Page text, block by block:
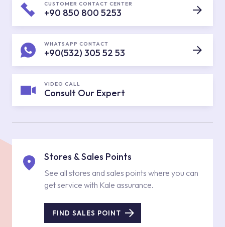
CUSTOMER CONTACT CENTER
+90 850 800 5253
WHATSAPP CONTACT
+90(532) 305 52 53
VIDEO CALL
Consult Our Expert
Stores & Sales Points
See all stores and sales points where you can
get service with Kale assurance.
FIND SALES POINT